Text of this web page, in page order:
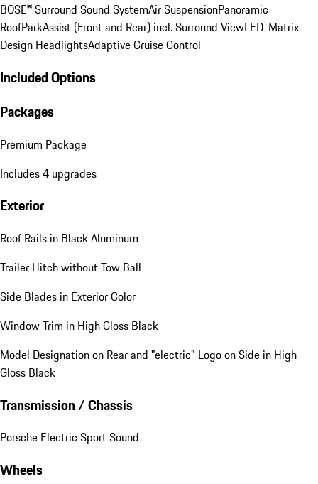
BOSE® Surround Sound SystemAir SuspensionPanoramic
RoofParkAssist (Front and Rear) incl. Surround ViewLED-Matrix
Design HeadlightsAdaptive Cruise Control
Included Options
Packages
Premium Package
Includes 4 upgrades
Exterior
Roof Rails in Black Aluminum
Trailer Hitch without Tow Ball
Side Blades in Exterior Color
Window Trim in High Gloss Black
Model Designation on Rear and "electric" Logo on Side in High
Gloss Black
Transmission / Chassis
Porsche Electric Sport Sound
Wheels